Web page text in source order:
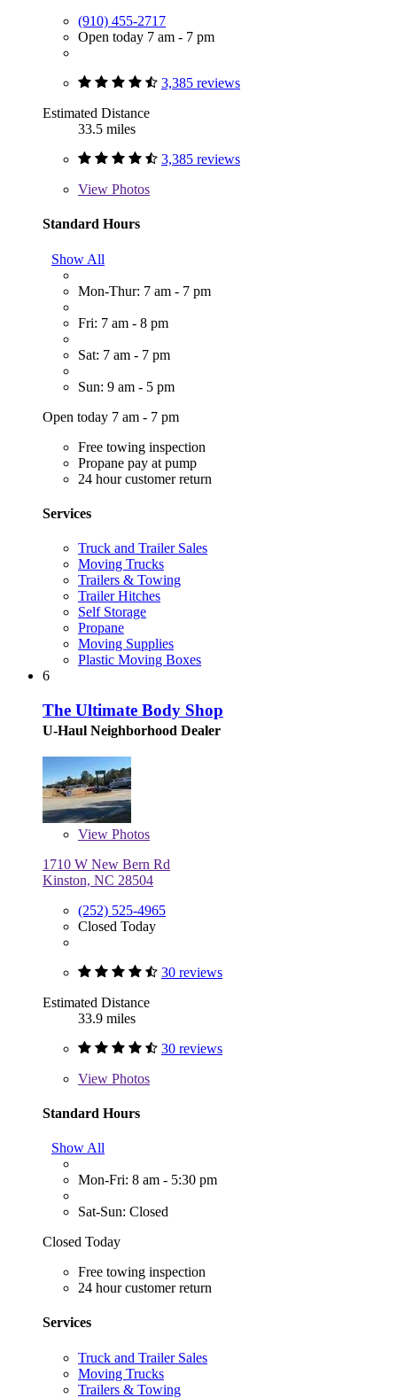
(910) 455-2717
Open today 7 am - 7 pm
3,385 reviews
Estimated Distance
33.5 miles
3,385 reviews
View Photos
Standard Hours
Show All
Mon-Thur: 7 am - 7 pm
Fri: 7 am - 8 pm
Sat: 7 am - 7 pm
Sun: 9 am - 5 pm
Open today 7 am - 7 pm
Free towing inspection
Propane pay at pump
24 hour customer return
Services
Truck and Trailer Sales
Moving Trucks
Trailers & Towing
Trailer Hitches
Self Storage
Propane
Moving Supplies
Plastic Moving Boxes
6
The Ultimate Body Shop
U-Haul Neighborhood Dealer
View Photos
1710 W New Bern Rd
Kinston, NC 28504
(252) 525-4965
Closed Today
30 reviews
Estimated Distance
33.9 miles
30 reviews
View Photos
Standard Hours
Show All
Mon-Fri: 8 am - 5:30 pm
Sat-Sun: Closed
Closed Today
Free towing inspection
24 hour customer return
Services
Truck and Trailer Sales
Moving Trucks
Trailers & Towing